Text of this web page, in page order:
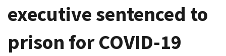
executive sentenced to
prison for COVID-19